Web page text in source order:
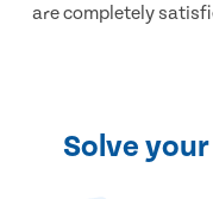
are completely
Solve